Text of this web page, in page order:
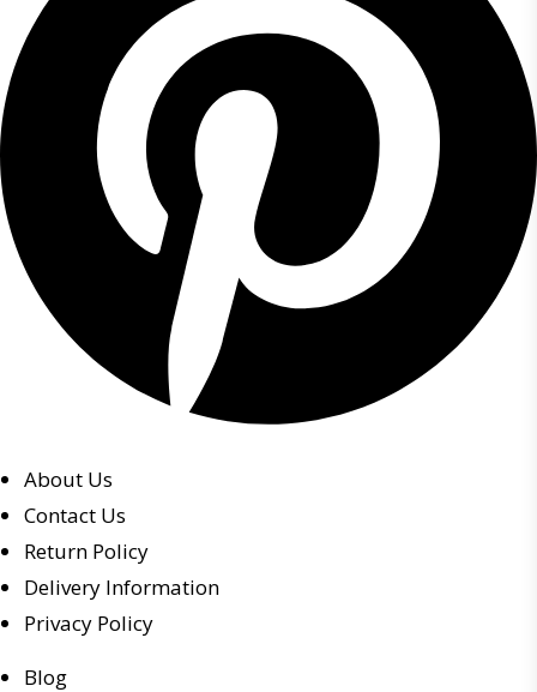
About Us
Contact Us
Return Policy
Delivery Information
Privacy Policy
Blog